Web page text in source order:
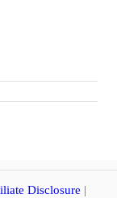
Disclosure |